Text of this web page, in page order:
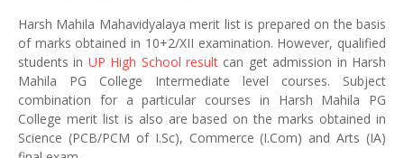
Harsh Mahila Mahavidyalaya merit list is prepared on the basis
of marks obtained in 10+2/XII examination. However, qualified
students in UP High School result can get admission in Harsh
Mahila PG College Intermediate level courses. Subject
combination for a particular courses in Harsh Mahila PG
College merit list is also are based on the marks obtained in
Science (PCB/PCM of I.Sc), Commerce (I.Com) and Arts (IA)